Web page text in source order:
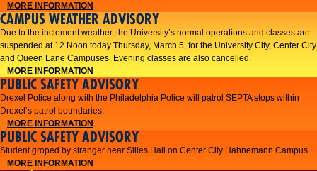
MORE INFORMATION
CAMPUS WEATHER ADVISORY
Due to the inclement weather, the University’s normal operations and classes are
suspended at 12 Noon today Thursday, March 5, for the University City, Center City
and Queen Lane Campuses. Evening classes are also cancelled.
MORE INFORMATION
PUBLIC SAFETY ADVISORY
Drexel Police along with the Philadelphia Police will patrol SEPTA stops within
Drexel’s patrol boundaries.
MORE INFORMATION
PUBLIC SAFETY ADVISORY
Student groped by stranger near Stiles Hall on Center City Hahnemann Campus
MORE INFORMATION